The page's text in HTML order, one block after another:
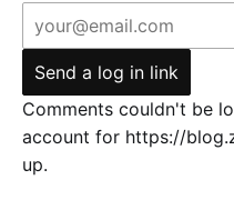
Send a log in link
Comments couldn't be
account for https://
up.